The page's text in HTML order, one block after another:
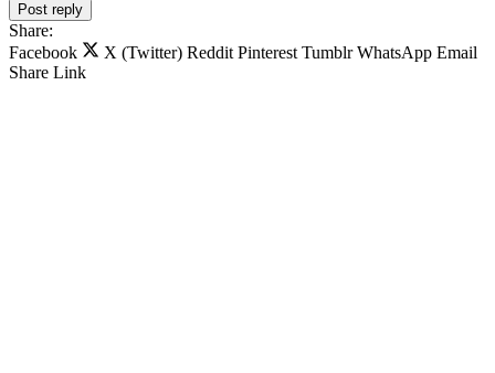
Post reply
Share:
Facebook
X (Twitter) Reddit Pinterest Tumblr WhatsApp Email
Share Link